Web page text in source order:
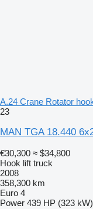
A.24 Crane Rotator
23
MAN TGA 18.440
€30,300 ≈ $34,800
Hook lift truck
2008
358,300 km
Euro 4
Power 439 HP (323 kW)